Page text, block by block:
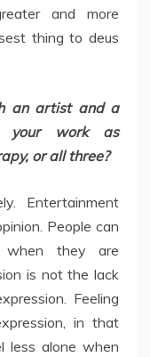
and more
thing to deus
an artist and a
your work as
or all three?
Entertainment
People can
when they are
is not the lack
Feeling
in that
less alone when